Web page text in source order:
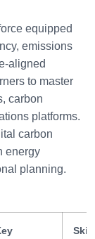
equipped
emissions
aligned
to master
carbon
platforms.
carbon
energy
planning.